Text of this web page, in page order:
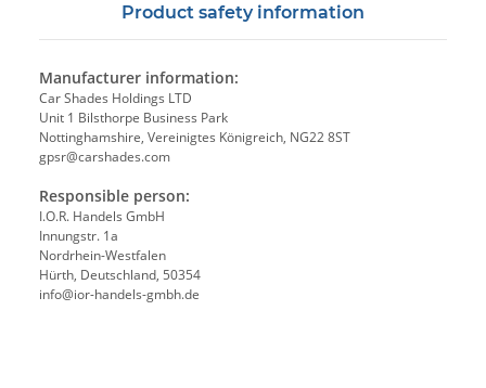
Product safety information
Manufacturer information:
Car Shades Holdings LTD
Unit 1 Bilsthorpe Business Park
Nottinghamshire, Vereinigtes Königreich, NG22 8ST
gpsr@carshades.com
Responsible person:
I.O.R. Handels GmbH
Innungstr. 1a
Nordrhein-Westfalen
Hürth, Deutschland, 50354
info@ior-handels-gmbh.de